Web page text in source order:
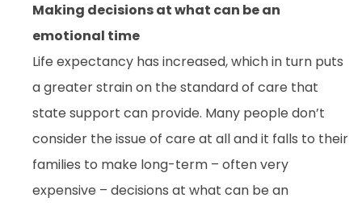
Making decisions at what can be an
emotional time
Life expectancy has increased, which in turn puts
a greater strain on the standard of care that
state support can provide. Many people don’t
consider the issue of care at all and it falls to their
families to make long-term – often very
expensive – decisions at what can be an